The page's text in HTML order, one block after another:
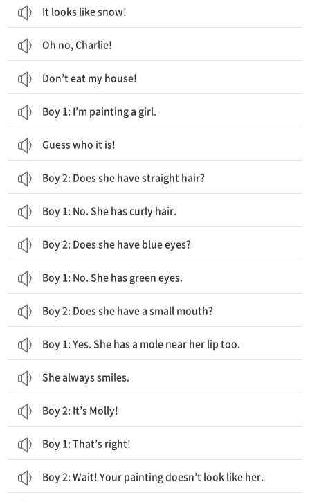
It looks like snow!
Oh no, Charlie!
Don’t eat my house!
Boy 1: I’m painting a girl.
Guess who it is!
Boy 2: Does she have straight hair?
Boy 1: No. She has curly hair.
Boy 2: Does she have blue eyes?
Boy 1: No. She has green eyes.
Boy 2: Does she have a small mouth?
Boy 1: Yes. She has a mole near her lip too.
She always smiles.
Boy 2: It’s Molly!
Boy 1: That’s right!
Boy 2: Wait! Your painting doesn’t look like her.